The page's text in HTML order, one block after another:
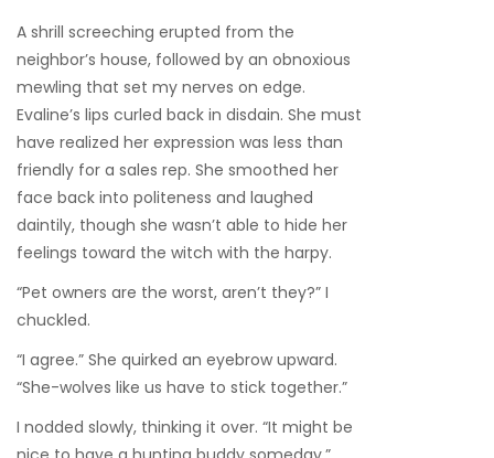
A shrill screeching erupted from the
neighbor’s house, followed by an obnoxious
mewling that set my nerves on edge.
Evaline’s lips curled back in disdain. She must
have realized her expression was less than
friendly for a sales rep. She smoothed her
face back into politeness and laughed
daintily, though she wasn’t able to hide her
feelings toward the witch with the harpy.
“Pet owners are the worst, aren’t they?” I
chuckled.
“I agree.” She quirked an eyebrow upward.
“She-wolves like us have to stick together.”
I nodded slowly, thinking it over. “It might be